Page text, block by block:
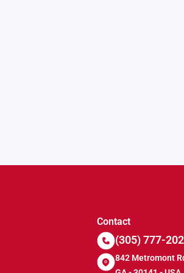
Contact
(305) 777-
842 Metromont